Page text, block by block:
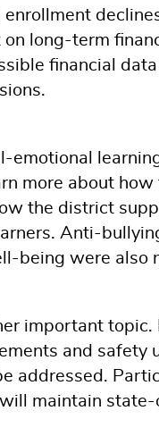
on long-term
financial
emotional
more about how
the district
Anti-
being were also
important
and safety
addressed.
maintain